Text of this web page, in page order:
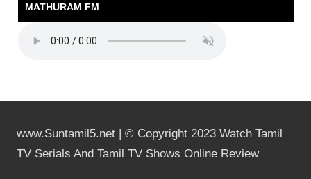
MATHURAM FM
www.Suntamil5.net | © Copyright 2023 Watch Tamil
TV Serials And Tamil TV Shows Online Review